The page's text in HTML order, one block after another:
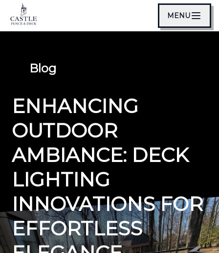
MENU
Blog
ENHANCING
OUTDOOR
AMBIANCE: DECK
LIGHTING
INNOVATIONS FOR
EFFORTLESS